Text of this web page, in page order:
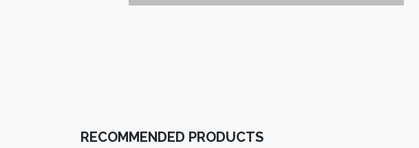
RECOMMENDED PRODUCTS